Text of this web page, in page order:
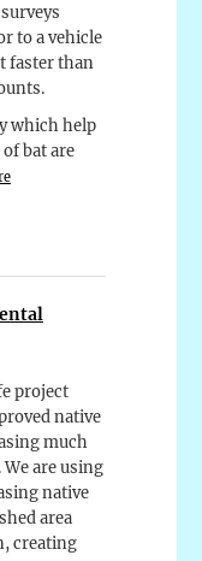
to a vehicle
faster than
which help
bat are
project
native
much
are using
native
area
creating